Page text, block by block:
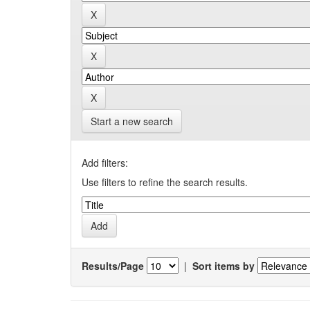
Start a new search
Add filters:
Use filters to refine the search results.
Results/Page | Sort items by